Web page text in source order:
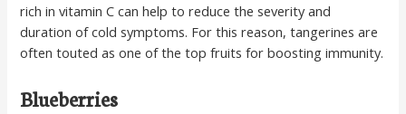
rich in vitamin C can help to reduce the severity and
duration of cold symptoms. For this reason, tangerines are
often touted as one of the top fruits for boosting immunity.
Blueberries